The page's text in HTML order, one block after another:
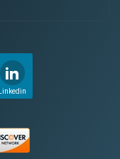
Linkedin